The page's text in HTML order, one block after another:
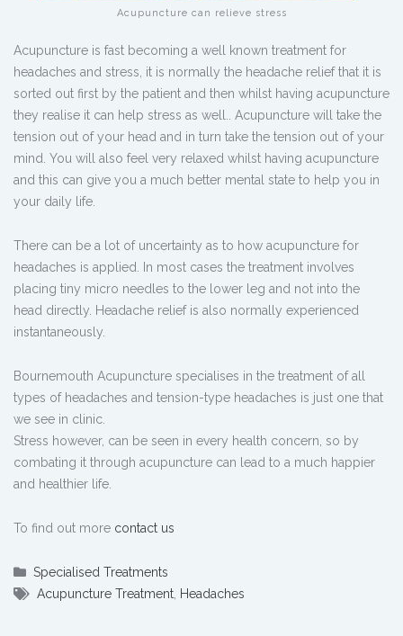
Acupuncture can relieve stress
Acupuncture is fast becoming a well known treatment for
headaches and stress, it is normally the headache relief that it is
sorted out first by the patient and then whilst having acupuncture
they realise it can help stress as well.. Acupuncture will take the
tension out of your head and in turn take the tension out of your
mind. You will also feel very relaxed whilst having acupuncture
and this can give you a much better mental state to help you in
your daily life.
There can be a lot of uncertainty as to how acupuncture for
headaches is applied. In most cases the treatment involves
placing tiny micro needles to the lower leg and not into the
head directly. Headache relief is also normally experienced
instantaneously.
Bournemouth Acupuncture specialises in the treatment of all
types of headaches and tension-type headaches is just one that
we see in clinic.
Stress however, can be seen in every health concern, so by
combating it through acupuncture can lead to a much happier
and healthier life.
To find out more contact us
Specialised Treatments
Acupuncture Treatment Headaches